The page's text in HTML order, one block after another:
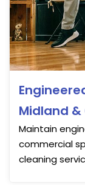
Midland &
Maintain
commercial
cleaning